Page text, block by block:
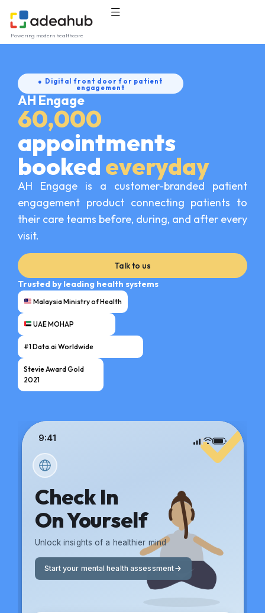
Powering modern healthcare
● Digital front door for patient
engagement
AH Engage
60,000
appointments
booked everyday
AH Engage is a customer-branded patient
engagement product connecting patients to
their care teams before, during, and after every
visit.
Talk to us
Trusted by leading health systems
Malaysia Ministry of Health
UAE MOHAP
#1 Data.ai Worldwide
Stevie Award Gold
2021
9:41
Check In
On Yourself
Unlock insights of a healthier mind
Start your mental health assessment